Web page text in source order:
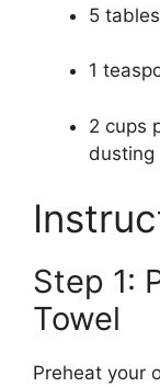
5
1
2 cups
dusting
Step 1:
Towel
Preheat your